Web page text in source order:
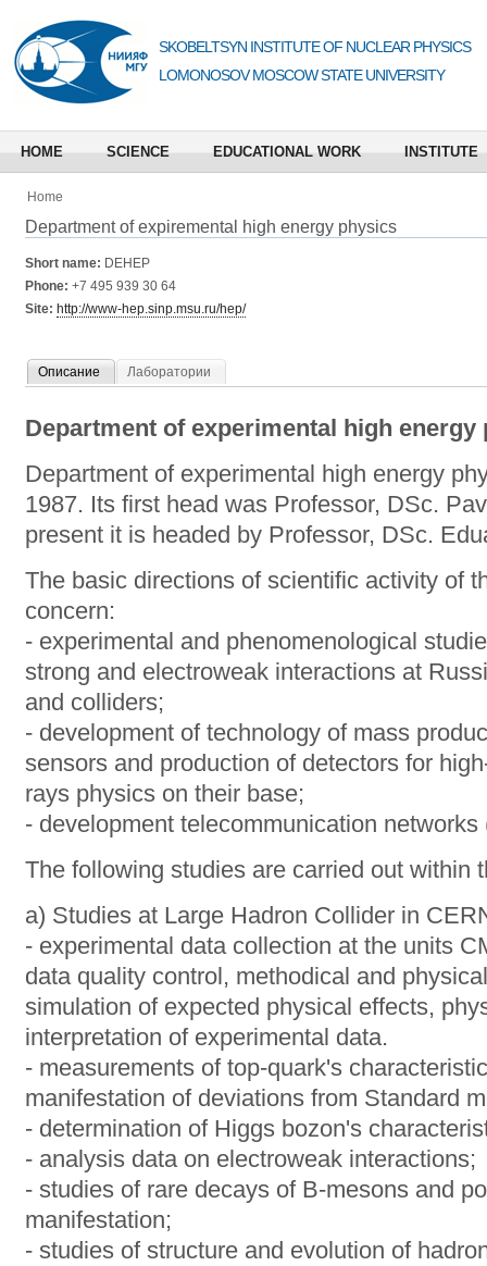
SKOBELTSYN INSTITUTE OF NUCLEAR PHYSICS
LOMONOSOV MOSCOW STATE UNIVERSITY
HOME SCIENCE EDUCATIONAL WORK INSTITUTE
Home
Department of expiremental high energy physics
Short name: DEHEP
Phone: +7 495 939 30 64
Site: http://www-hep.sinp.msu.ru/hep/
Описание Лаборатории
Department of experimental high energy
Department of experimental high energy
1987. Its first head was Professor, DSc.
present it is headed by Professor, DSc.
The basic directions of scientific activity of
concern:
- experimental and phenomenological
strong and electroweak interactions at
and colliders;
- development of technology of mass
sensors and production of detectors for
rays physics on their base;
- development telecommunication networks
The following studies are carried out within
a) Studies at Large Hadron Collider in
- experimental data collection at the units
data quality control, methodical and
simulation of expected physical effects,
interpretation of experimental data.
- measurements of top-quark's
manifestation of deviations from Standard
- determination of Higgs bozon's
- analysis data on electroweak interactions;
- studies of rare decays of B-mesons and
manifestation;
- studies of structure and evolution of